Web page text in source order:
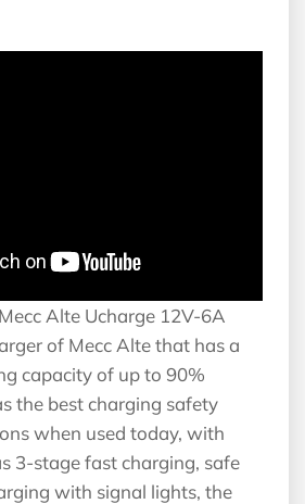
Mecc Alte Ucharge 12V-6A
of Mecc Alte that has a
capacity of up to 90%
the best charging safety
when used today, with
3-stage fast charging, safe
with signal lights, the